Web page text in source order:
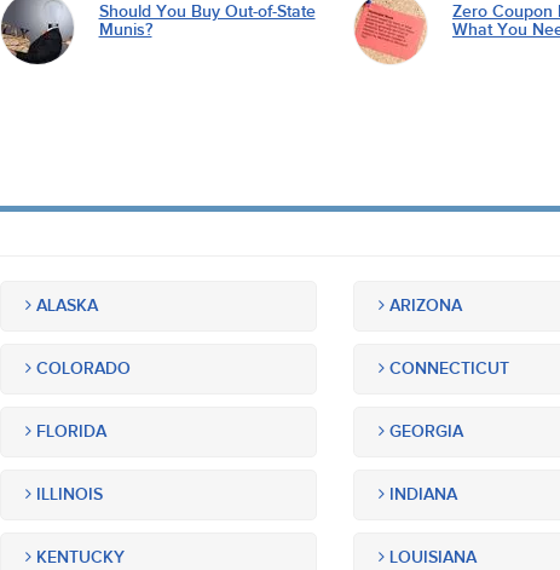
Should You Buy Out-of-State
Munis?
Zero Coupon
What You
ALASKA ARIZONA
COLORADO CONNECTICUT
FLORIDA GEORGIA
ILLINOIS INDIANA
KENTUCKY LOUISIANA